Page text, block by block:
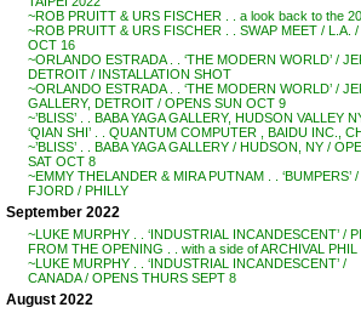
~ROB PRUITT & URS FISCHER . . a look back to the
~ROB PRUITT & URS FISCHER . . SWAP MEET / L.A. /
OCT 16
~ORLANDO ESTRADA . . ‘THE MODERN WORLD’ /
DETROIT / INSTALLATION SHOT
~ORLANDO ESTRADA . . ‘THE MODERN WORLD’ /
GALLERY, DETROIT / OPENS SUN OCT 9
~’BLISS’ . . BABA YAGA GALLERY, HUDSON VALLEY
‘QIAN SHI’ . . QUANTUM COMPUTER , BAIDU INC.,
~’BLISS’ . . BABA YAGA GALLERY / HUDSON, NY /
SAT OCT 8
~EMMY THELANDER & MIRA PUTNAM . . ‘BUMPERS’ /
FJORD / PHILLY
September 2022
~LUKE MURPHY . . ‘INDUSTRIAL INCANDESCENT’ /
FROM THE OPENING . . with a side of ARCHIVAL PHIL
~LUKE MURPHY . . ‘INDUSTRIAL INCANDESCENT’ /
CANADA / OPENS THURS SEPT 8
August 2022